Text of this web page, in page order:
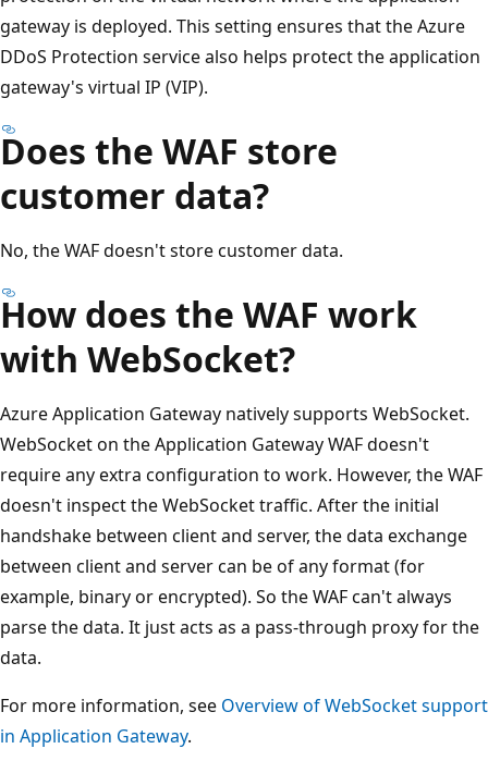
gateway is deployed. This setting ensures that the Azure
DDoS Protection service also helps protect the application
gateway's virtual IP (VIP).
Does the WAF store
customer data?
No, the WAF doesn't store customer data.
How does the WAF work
with WebSocket?
Azure Application Gateway natively supports WebSocket.
WebSocket on the Application Gateway WAF doesn't
require any extra configuration to work. However, the WAF
doesn't inspect the WebSocket traffic. After the initial
handshake between client and server, the data exchange
between client and server can be of any format (for
example, binary or encrypted). So the WAF can't always
parse the data. It just acts as a pass-through proxy for the
data.
For more information, see Overview of WebSocket support
in Application Gateway.